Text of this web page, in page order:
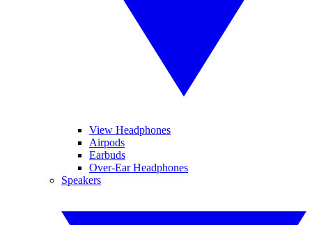
View Headphones
Airpods
Earbuds
Over-Ear Headphones
Speakers